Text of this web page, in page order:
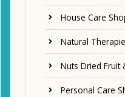
House Care
Natural
Nuts Dried Fruit
Personal Care